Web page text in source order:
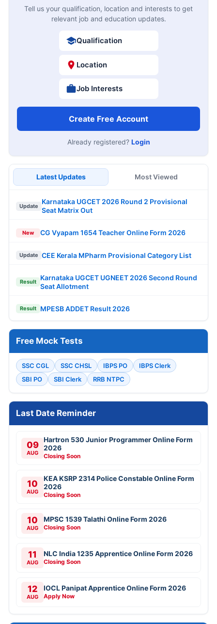
Tell us your qualification, location and interests to get
relevant job and education updates.
Qualification
Location
Job Interests
Create Free Account
Already registered? Login
Latest Updates Most Viewed
Update
Karnataka UGCET 2026 Round 2 Provisional
Seat Matrix Out
New CG Vyapam 1654 Teacher Online Form 2026
Update CEE Kerala MPharm Provisional Category List
Result
Karnataka UGCET UGNEET 2026 Second Round
Seat Allotment
Result MPESB ADDET Result 2026
Free Mock Tests
SSC CGL SSC CHSL IBPS PO
IBPS Clerk
SBI PO
SBI Clerk RRB NTPC
Last Date Reminder
09
AUG
Hartron 530 Junior Programmer Online Form
2026
Closing Soon
10
AUG
KEA KSRP 2314 Police Constable Online Form
2026
Closing Soon
10
AUG
MPSC 1539 Talathi Online Form 2026
Closing Soon
11
AUG
NLC India 1235 Apprentice Online Form 2026
Closing Soon
12
AUG
IOCL Panipat Apprentice Online Form 2026
Apply Now